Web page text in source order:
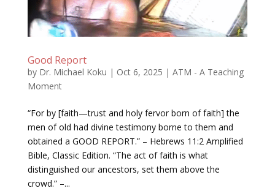
Good Report
by Dr. Michael Koku | Oct 6, 2025 | ATM - A Teaching
Moment
“For by [faith—trust and holy fervor born of faith] the
men of old had divine testimony borne to them and
obtained a GOOD REPORT.” – Hebrews 11:2 Amplified
Bible, Classic Edition. “The act of faith is what
distinguished our ancestors, set them above the
crowd.” –...